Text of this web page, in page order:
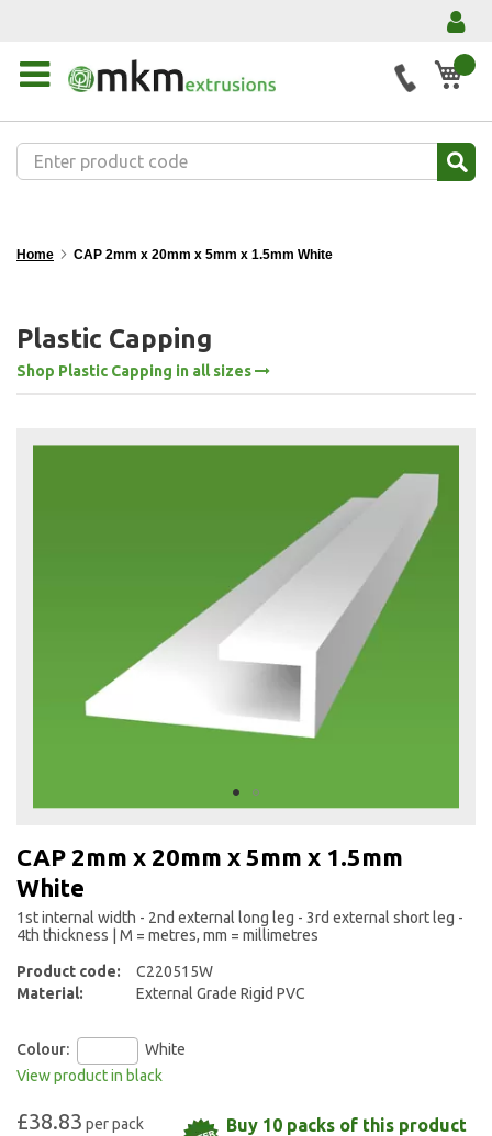
My
Home CAP 2mm x 20mm x 5mm x 1.5mm White
Plastic Capping
Shop Plastic Capping in all sizes
the
beginning
the
gallery
CAP 2mm x 20mm x 5mm x 1.5mm
White
1st internal width - 2nd external long leg - 3rd external short leg -
4th thickness | M = metres, mm = millimetres
Product code:
C220515W
Material:
External Grade Rigid PVC
Colour:
White
View product in black
£38.83
Buy 10 packs of this product